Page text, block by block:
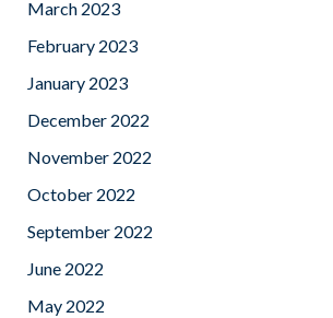
March 2023
February 2023
January 2023
December 2022
November 2022
October 2022
September 2022
June 2022
May 2022